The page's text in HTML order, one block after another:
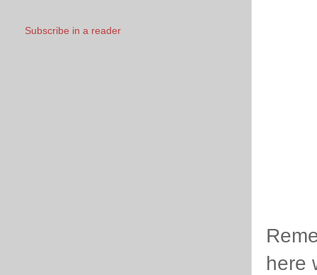
here
Subscribe in a reader